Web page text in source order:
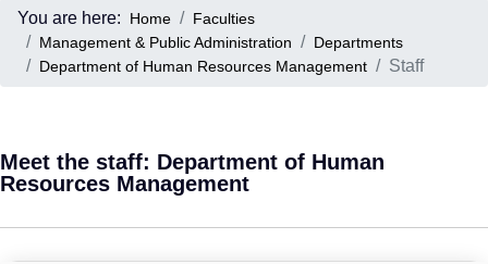
You are here: Home
Faculties
Management & Public Administration
Departments
Department of Human Resources Management
Staff
Meet the staff: Department of Human
Resources Management